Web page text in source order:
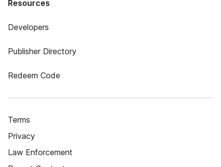
Resources
Developers
Publisher Directory
Redeem Code
Terms
Privacy
Law Enforcement